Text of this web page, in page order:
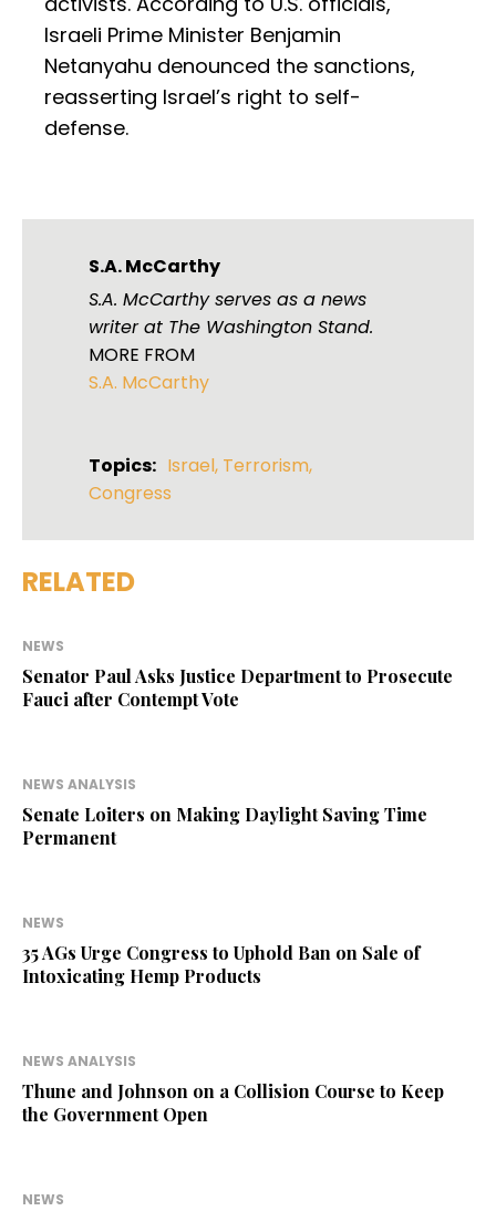
Israeli Prime Minister Benjamin
Netanyahu denounced the sanctions,
reasserting Israel’s right to self-
defense.
S.A. McCarthy
S.A. McCarthy serves as a news
writer at The Washington Stand.
MORE FROM
S.A. McCarthy
Topics: Israel, Terrorism,
Congress
RELATED
NEWS
Senator Paul Asks Justice Department to Prosecute
Fauci after Contempt Vote
NEWS ANALYSIS
Senate Loiters on Making Daylight Saving Time
Permanent
NEWS
35 AGs Urge Congress to Uphold Ban on Sale of
Intoxicating Hemp Products
NEWS ANALYSIS
Thune and Johnson on a Collision Course to Keep
the Government Open
NEWS